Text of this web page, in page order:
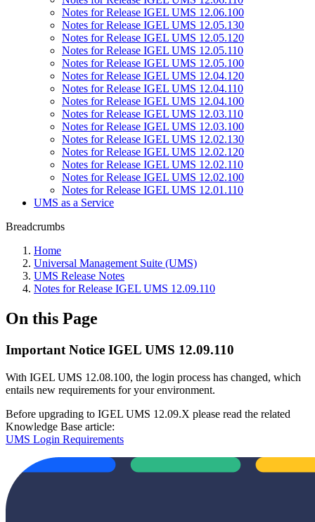
Notes for Release IGEL UMS 12.06.100
Notes for Release IGEL UMS 12.05.130
Notes for Release IGEL UMS 12.05.120
Notes for Release IGEL UMS 12.05.110
Notes for Release IGEL UMS 12.05.100
Notes for Release IGEL UMS 12.04.120
Notes for Release IGEL UMS 12.04.110
Notes for Release IGEL UMS 12.04.100
Notes for Release IGEL UMS 12.03.110
Notes for Release IGEL UMS 12.03.100
Notes for Release IGEL UMS 12.02.130
Notes for Release IGEL UMS 12.02.120
Notes for Release IGEL UMS 12.02.110
Notes for Release IGEL UMS 12.02.100
Notes for Release IGEL UMS 12.01.110
UMS as a Service
Breadcrumbs
Home
Universal Management Suite (UMS)
UMS Release Notes
Notes for Release IGEL UMS 12.09.110
On this Page
Important Notice IGEL UMS 12.09.110
With IGEL UMS 12.08.100, the login process has changed, which
entails new requirements for your environment.
Before upgrading to IGEL UMS 12.09.X please read the related
Knowledge Base article:
UMS Login Requirements